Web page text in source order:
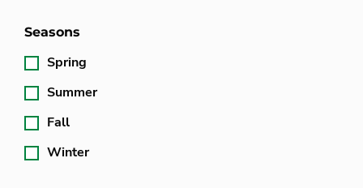
Seasons
Spring
Summer
Fall
Winter